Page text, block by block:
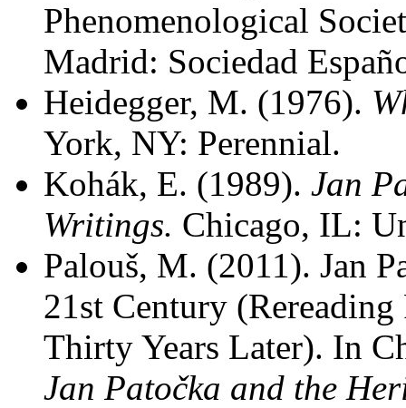
Phenomenological
Madrid: Sociedad
Heidegger, M. (1976).
York, NY: Perennial.
Kohák, E. (1989). Jan
Writings. Chicago, IL:
Palouš, M. (2011). Jan
21st Century (Rereading
Thirty Years Later). In
Jan Patočka and the